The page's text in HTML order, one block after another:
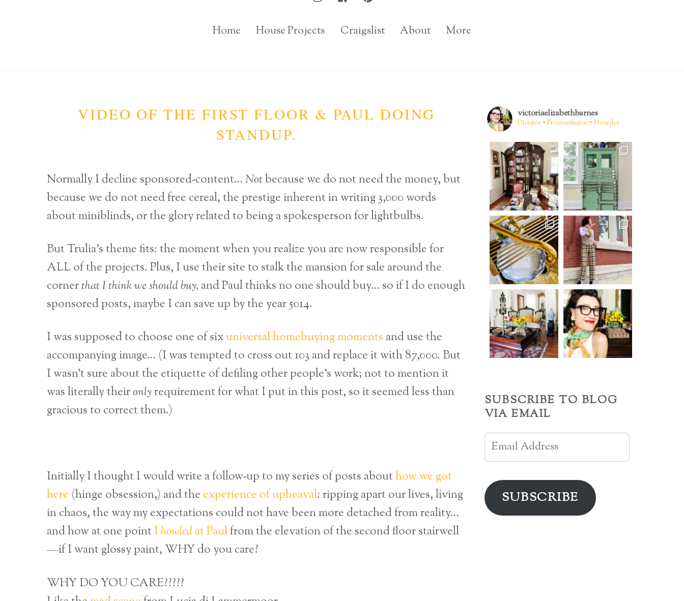
Home House Projects Craigslist About More
VIDEO OF THE FIRST FLOOR & PAUL DOING
STANDUP.
Normally I decline sponsored-content…Notbecause we do not need the money, but
because we do not need free cereal, the prestige inherent in writing 3,000 words
about miniblinds, or the glory related to being a spokesperson for lightbulbs.
But Trulia’s theme fits: the moment when you realize you are now responsible for
ALL of the projects. Plus, I use their site to stalk the mansion for sale around the
cornerthat I think we should buy, and Paul thinks no one should buy… so if I do enough
sponsored posts, maybe I can save up by the year 5014.
I was supposed to choose one of sixuniversal homebuying moments and use the
accompanying image… (I was tempted to cross out 103 and replace it with 87,000. But
I wasn’t sure about the etiquette of defiling other people’s work; not to mention it
was literally theironlyrequirement for what I put in this post, so it seemed less than
gracious to correct them.)
Initially I thought I would write a follow-up to my series of posts abouthow we got
here (hinge obsession,) and the experience of upheaval: ripping apart our lives, living
in chaos, the way my expectations could not have been more detached from reality…
and how at one point Ihowledat Paulfrom the elevation of the second floor stairwell
—if I want glossy paint, WHY do you care?
WHY DO YOU CARE?????
victoriaelizabethbarnes
Dictator • Procrastinator • Hoarder
SUBSCRIBE TO BLOG
VIA EMAIL
Email
Address
SUBSCRIBE